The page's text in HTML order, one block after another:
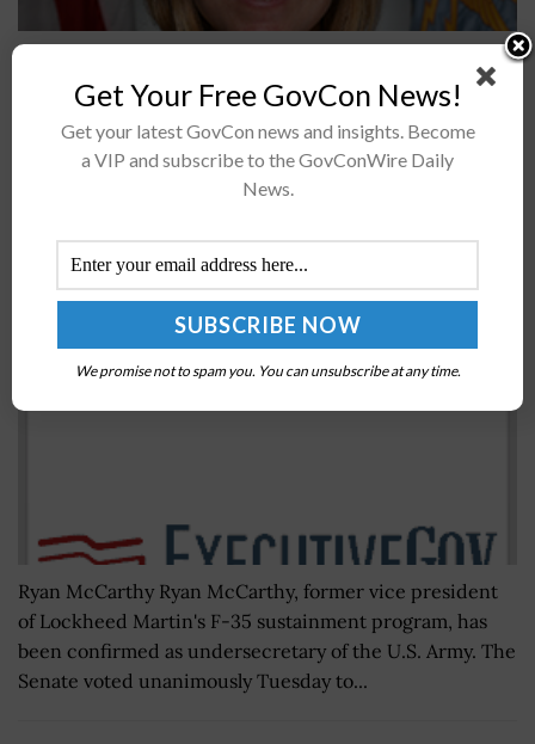
memorandum to demonstrate support for one another
platforms.Kessel Run and Platform One...
Undersecretary
RAMONA ADAMS AUGUST 7, 2017
Ryan McCarthy Ryan McCarthy, former vice president
of Lockheed Martin's F-35 sustainment program, has
been confirmed as undersecretary of the U.S. Army. The
Senate voted unanimously Tuesday to...
Get Your Free GovCon News!
Get your latest GovCon news and insights. Become
a VIP and subscribe to the GovConWire Daily
News.
We promise not to spam you. You can unsubscribe at any time.